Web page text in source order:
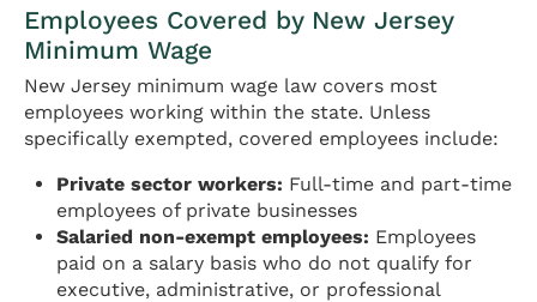
Employees Covered by New Jersey
Minimum Wage
New Jersey minimum wage law covers most
employees working within the state. Unless
specifically exempted, covered employees include:
Private sector workers: Full-time and part-time
employees of private businesses
Salaried non-exempt employees: Employees
paid on a salary basis who do not qualify for
executive, administrative, or professional